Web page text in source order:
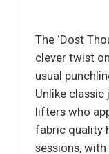
The ‘Dost
clever twist
usual
Unlike classic
lifters who
fabric quality
sessions,